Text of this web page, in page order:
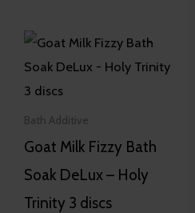
Bath Additive
Goat Milk Fizzy Bath
Soak DeLux – Holy
Trinity 3 discs